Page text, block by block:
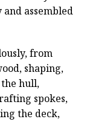
assembled
from
shaping,
hull,
spokes,
the deck,